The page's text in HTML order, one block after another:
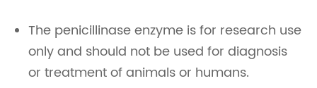
The penicillinase enzyme is for research use
only and should not be used for diagnosis
or treatment of animals or humans.